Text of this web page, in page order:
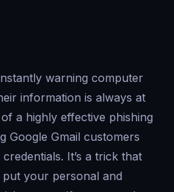
warning computer
information is always at
a highly effective phishing
Google Gmail customers
It’s a trick that
your personal and